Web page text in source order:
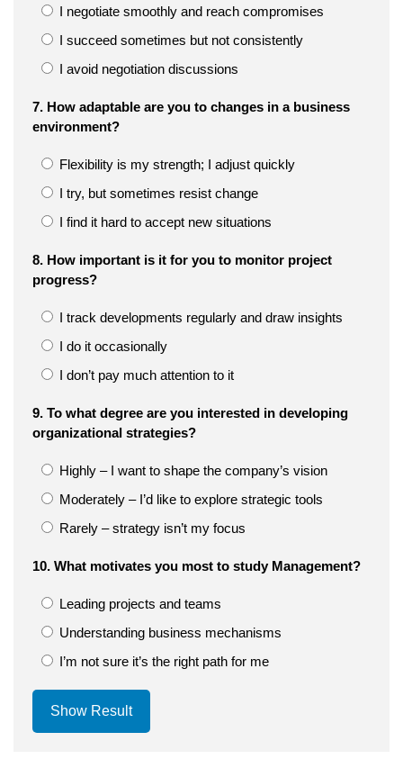
I negotiate smoothly and reach compromises
I succeed sometimes but not consistently
I avoid negotiation discussions
7. How adaptable are you to changes in a business
environment?
Flexibility is my strength; I adjust quickly
I try, but sometimes resist change
I find it hard to accept new situations
8. How important is it for you to monitor project
progress?
I track developments regularly and draw insights
I do it occasionally
I don’t pay much attention to it
9. To what degree are you interested in developing
organizational strategies?
Highly – I want to shape the company’s vision
Moderately – I’d like to explore strategic tools
Rarely – strategy isn’t my focus
10. What motivates you most to study Management?
Leading projects and teams
Understanding business mechanisms
I’m not sure it’s the right path for me
Show Result